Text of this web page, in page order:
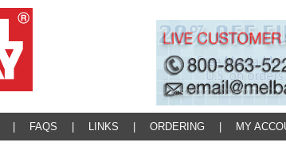
FAQS LINKS ORDERING MY